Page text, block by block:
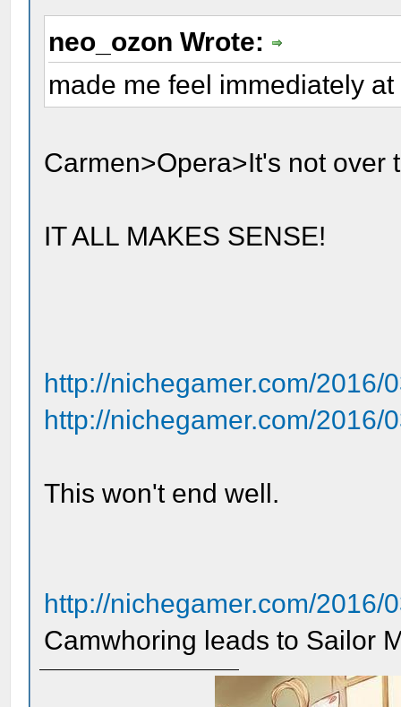
neo_ozon Wrote:
made me feel immediately
Carmen>Opera>It's not over
IT ALL MAKES SENSE!
http://nichegamer.com/2016/
http://nichegamer.com/2016/
This won't end well.
http://nichegamer.com/2016/
Camwhoring leads to Sailor